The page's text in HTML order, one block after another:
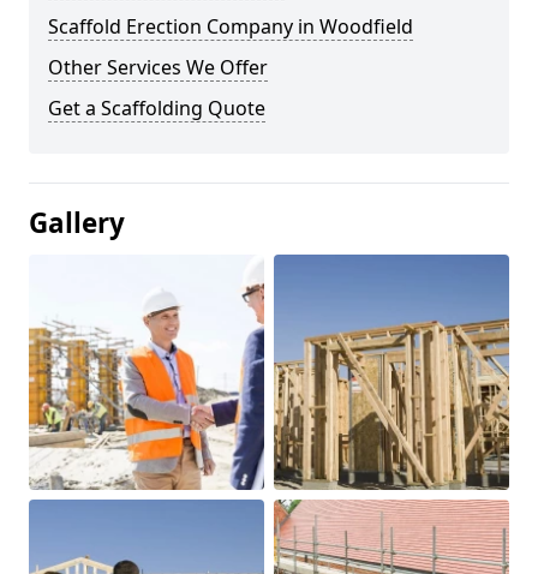
Scaffold Erection Company in Woodfield
Other Services We Offer
Get a Scaffolding Quote
Gallery